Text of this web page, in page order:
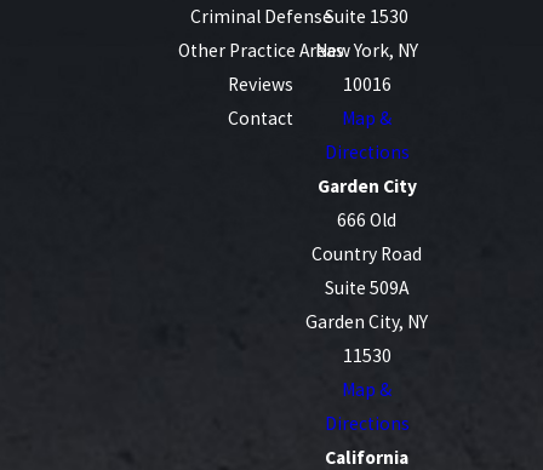
Criminal Defense
Other Practice Areas
Reviews
Contact
Suite 1530
New York, NY
10016
Map &
Directions
Garden City
666 Old
Country Road
Suite 509A
Garden City, NY
11530
Map &
Directions
California